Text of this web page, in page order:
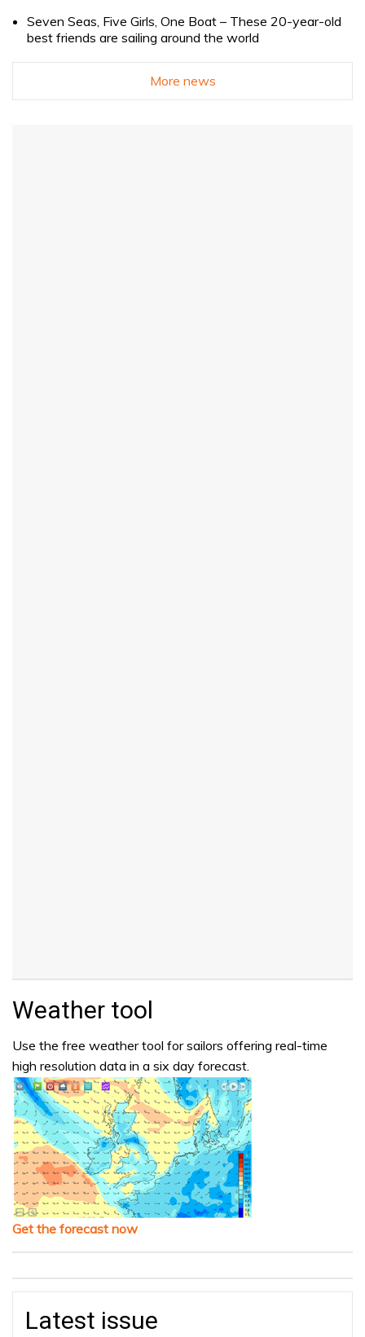
Seven Seas, Five Girls, One Boat – These 20-year-old
best friends are sailing around the world
More news
Weather tool
Use the free weather tool for sailors offering real-time
high resolution data in a six day forecast.
Get the forecast now
Latest issue